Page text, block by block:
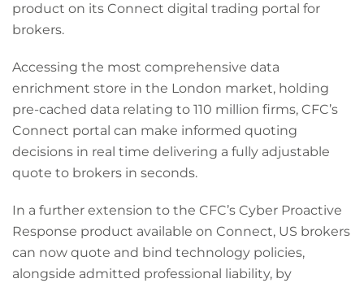
product on its Connect digital trading portal for
brokers.
Accessing the most comprehensive data
enrichment store in the London market, holding
pre-cached data relating to 110 million firms, CFC’s
Connect portal can make informed quoting
decisions in real time delivering a fully adjustable
quote to brokers in seconds.
In a further extension to the CFC’s Cyber Proactive
Response product available on Connect, US brokers
can now quote and bind technology policies,
alongside admitted professional liability, by